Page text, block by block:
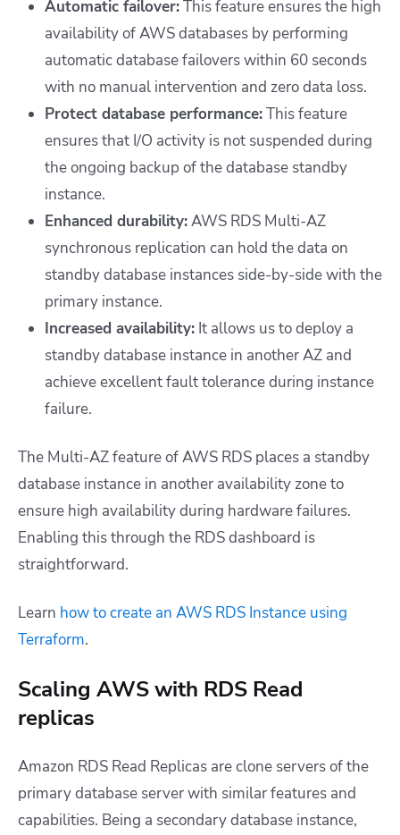
Automatic failover:This feature ensures the high
availability of AWS databases by performing
automatic database failovers within 60 seconds
with no manual intervention and zero data loss.
Protect database performance:This feature
ensures that I/O activity is not suspended during
the ongoing backup of the database standby
instance.
Enhanced durability:AWS RDS Multi-AZ
synchronous replication can hold the data on
standby database instances side-by-side with the
primary instance.
Increased availability: It allows us to deploy a
standby database instance in another AZ and
achieve excellent fault tolerance during instance
failure.
The Multi-AZ feature of AWS RDS places a standby
database instance in another availability zone to
ensure high availability during hardware failures.
Enabling this through the RDS dashboard is
straightforward.
Learn how to create an AWS RDS Instance using
Terraform.
Scaling AWS with RDS Read
replicas
Amazon RDS Read Replicas are clone servers of the
primary database server with similar features and
capabilities. Being a secondary database instance,